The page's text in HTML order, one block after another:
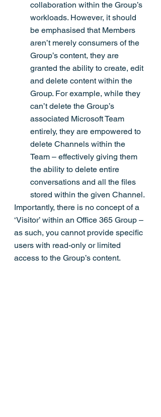
collaboration within the Group’s
workloads. However, it should
be emphasised that Members
aren’t merely consumers of the
Group’s content, they are
granted the ability to create, edit
and delete content within the
Group. For example, while they
can’t delete the Group’s
associated Microsoft Team
entirely, they are empowered to
delete Channels within the
Team – effectively giving them
the ability to delete entire
conversations and all the files
stored within the given Channel.
Importantly, there is no concept of a
‘Visitor’ within an Office 365 Group –
as such, you cannot provide specific
users with read-only or limited
access to the Group’s content.